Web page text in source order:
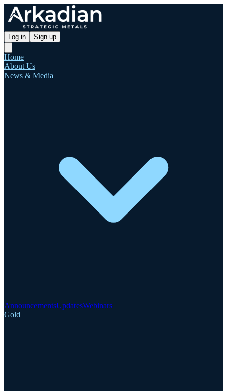
Log in Sign up
Home
About Us
News & Media
AnnouncementsUpdatesWebinars
Gold